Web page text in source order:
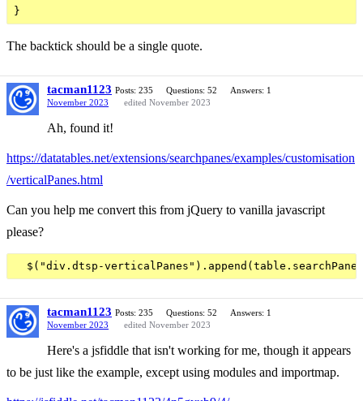
The backtick should be a single quote.
tacman1123 Posts: 235 Questions: 52
Answers: 1
November 2023
edited November 2023
Ah, found it!
https://datatables.net/extensions/searchpanes/examples/customisation
/verticalPanes.html
Can you help me convert this from jQuery to vanilla javascript
please?
tacman1123 Posts: 235 Questions: 52
Answers: 1
November 2023
edited November 2023
Here's a jsfiddle that isn't working for me, though it appears
to be just like the example, except using modules and importmap.